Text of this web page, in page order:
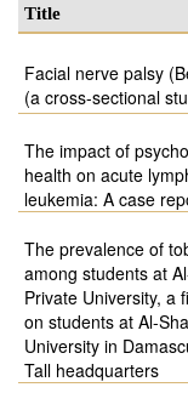
Title
Facial nerve palsy
(a cross-sectional
The impact of
health on acute
leukemia: A case
The prevalence of
among students at
Private University, a
on students at Al-
University in
Tall headquarters